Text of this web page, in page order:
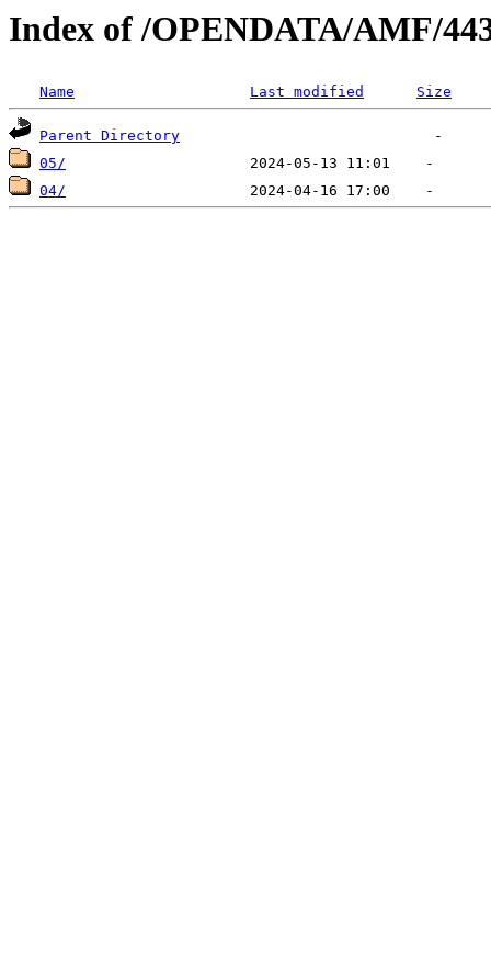
Index of /OPENDATA/AMF/
Name Last modified Size
Parent Directory
05/
04/